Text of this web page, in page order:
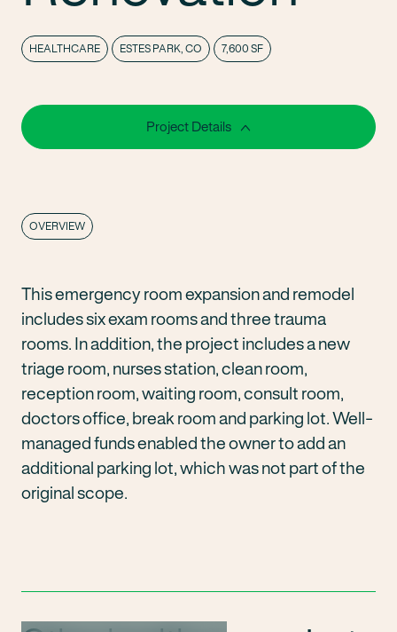
HEALTHCARE ESTES PARK, CO 7,600 SF
Project Details
OVERVIEW
This emergency room expansion and remodel
includes six exam rooms and three trauma
rooms. In addition, the project includes a new
triage room, nurses station, clean room,
reception room, waiting room, consult room,
doctors office, break room and parking lot. Well-
managed funds enabled the owner to add an
additional parking lot, which was not part of the
original scope.